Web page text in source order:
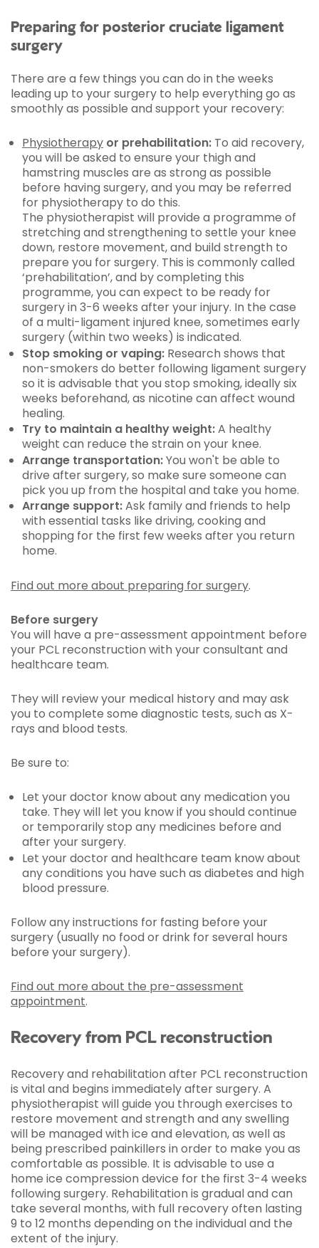
Preparing for posterior cruciate ligament
surgery
There are a few things you can do in the weeks
leading up to your surgery to help everything go as
smoothly as possible and support your recovery:
Physiotherapy or prehabilitation: To aid recovery,
you will be asked to ensure your thigh and
hamstring muscles are as strong as possible
before having surgery, and you may be referred
for physiotherapy to do this.
The physiotherapist will provide a programme of
stretching and strengthening to settle your knee
down, restore movement, and build strength to
prepare you for surgery. This is commonly called
‘prehabilitation’, and by completing this
programme, you can expect to be ready for
surgery in 3-6 weeks after your injury. In the case
of a multi-ligament injured knee, sometimes early
surgery (within two weeks) is indicated.
Stop smoking or vaping: Research shows that
non-smokers do better following ligament surgery
so it is advisable that you stop smoking, ideally six
weeks beforehand, as nicotine can affect wound
healing.
Try to maintain a healthy weight:A healthy
weight can reduce the strain on your knee.
Arrange transportation:You won't be able to
drive after surgery, so make sure someone can
pick you up from the hospital and take you home.
Arrange support:Ask family and friends to help
with essential tasks like driving, cooking and
shopping for the first few weeks after you return
home.
Find out more about preparing for surgery.
Before surgery
You will have a pre-assessment appointment before
your PCL reconstruction with your consultant and
healthcare team.
They will review your medical history and may ask
you to complete some diagnostic tests, such as X-
rays and blood tests.
Be sure to:
Let your doctor know about any medication you
take. They will let you know if you should continue
or temporarily stop any medicines before and
after your surgery.
Let your doctor and healthcare team know about
any conditions you have such as diabetes and high
blood pressure.
Follow any instructions for fasting before your
surgery (usually no food or drink for several hours
before your surgery).
Find out more about the pre-assessment
appointment.
Recovery from PCL reconstruction
Recovery and rehabilitation after PCL reconstruction
is vital and begins immediately after surgery. A
physiotherapist will guide you through exercises to
restore movement and strength and any swelling
will be managed with ice and elevation, as well as
being prescribed painkillers in order to make you as
comfortable as possible. It is advisable to use a
home ice compression device for the first 3-4 weeks
following surgery. Rehabilitation is gradual and can
take several months, with full recovery often lasting
9 to 12 months depending on the individual and the
extent of the injury.